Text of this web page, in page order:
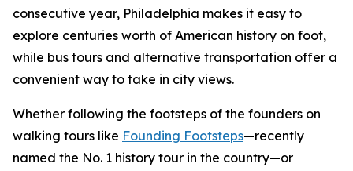
consecutive year, Philadelphia makes it easy to
explore centuries worth of American history on foot,
while bus tours and alternative transportation offer a
convenient way to take in city views.
Whether following the footsteps of the founders on
walking tours like Founding Footsteps—recently
named the No. 1 history tour in the country—or